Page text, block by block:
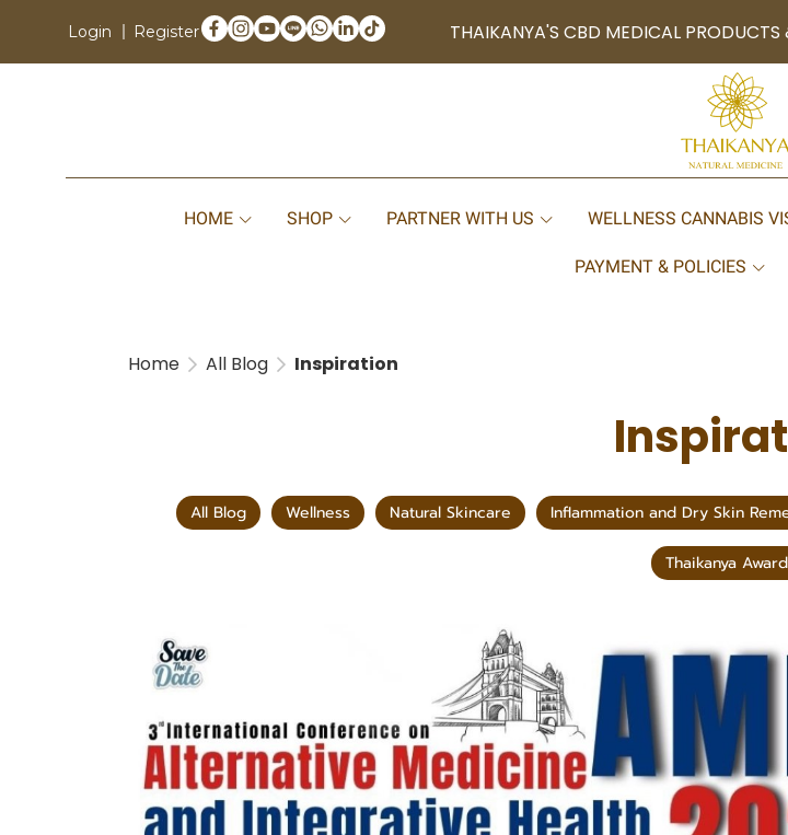
Login Register THAIKANYA'S CBD MEDICAL PRODUCTS
HOME SHOP PARTNER WITH US WELLNESS CANNABIS
PAYMENT & POLICIES
Home All Blog Inspiration
All Blog Wellness Natural Skincare Inflammation and Dry Skin
Thaikanya